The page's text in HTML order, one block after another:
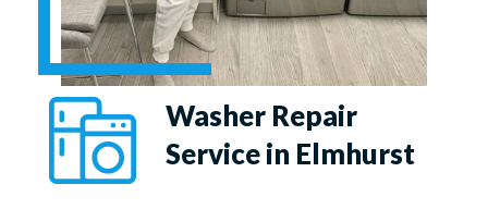
Washer Repair
Service in Elmhurst